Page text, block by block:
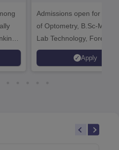
Admissions
Admissions open for
of Optometry, B.Sc-
Lab Technology, Forensic
Science, Operation
many more.
Apply